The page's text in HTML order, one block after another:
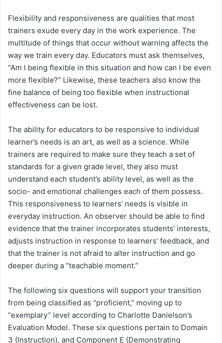
Flexibility and responsiveness are qualities that most
trainers exude every day in the work experience. The
multitude of things that occur without warning affects the
way we train every day. Educators must ask themselves,
“Am I being flexible in this situation and how can I be even
more flexible?” Likewise, these teachers also know the
fine balance of being too flexible when instructional
effectiveness can be lost.
The ability for educators to be responsive to individual
learner’s needs is an art, as well as a science. While
trainers are required to make sure they teach a set of
standards for a given grade level, they also must
understand each student’s ability level, as well as the
socio- and emotional challenges each of them possess.
This responsiveness to learners’ needs is visible in
everyday instruction. An observer should be able to find
evidence that the trainer incorporates students’ interests,
adjusts instruction in response to learners’ feedback, and
that the trainer is not afraid to alter instruction and go
deeper during a “teachable moment.”
The following six questions will support your transition
from being classified as “proficient,” moving up to
“exemplary” level according to Charlotte Danielson’s
Evaluation Model. These six questions pertain to Domain
3 (Instruction), and Component E (Demonstrating